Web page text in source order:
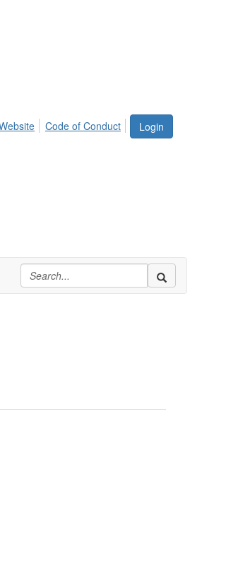
Login
Code of Conduct